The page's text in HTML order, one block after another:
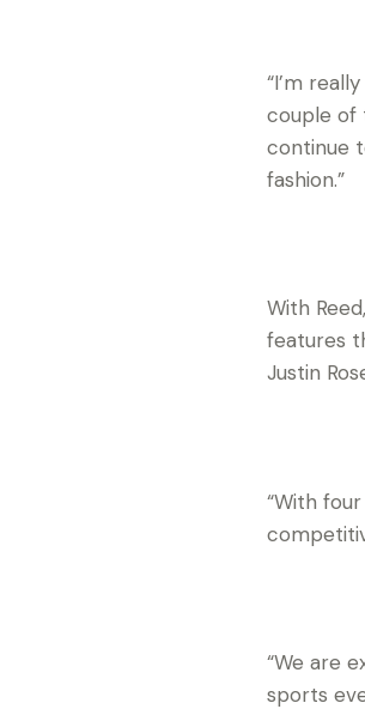
“I’m
couple of
continue
fashion.”
With
features
Justin
“With
“We are
sports